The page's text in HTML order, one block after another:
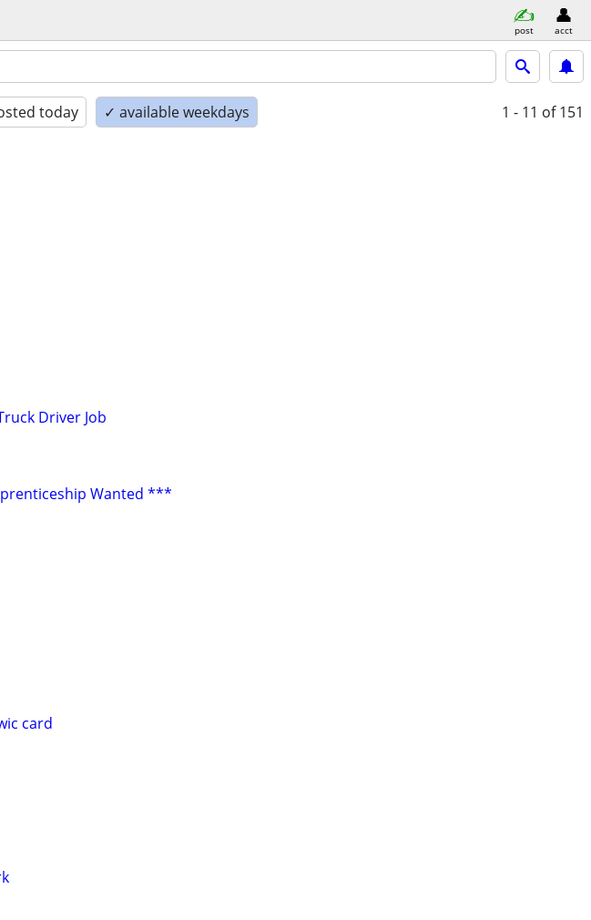
post acct
today ✓ available weekdays 1 - 11 of 151
Driver Job
Wanted ***
card